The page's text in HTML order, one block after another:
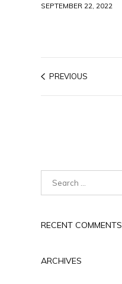
SEPTEMBER 22, 2022
PREVIOUS
RECENT COMMENTS
ARCHIVES